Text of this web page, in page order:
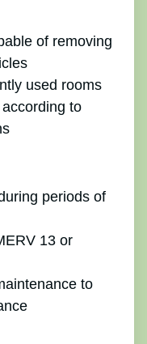
of removing
used rooms
to
periods of
13 or
to